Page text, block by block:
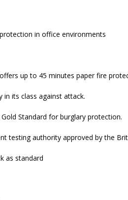
in office environments
up to 45 minutes paper fire
in its class against attack.
Standard for burglary protection.
testing authority approved by the
as standard